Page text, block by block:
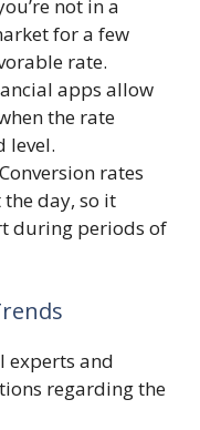
not in a
for a few
rate.
apps allow
the rate
level.
Conversion rates
day, so it
during periods of
experts and
regarding the